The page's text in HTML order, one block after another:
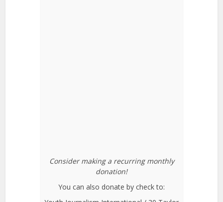
Consider making a recurring monthly
donation!
You can also donate by check to: